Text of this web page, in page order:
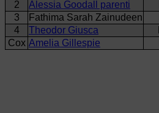
2
Alessia Goodall parenti
3
Fathima Sarah Zainudeen
4
Theodor Giusca
Cox Amelia Gillespie